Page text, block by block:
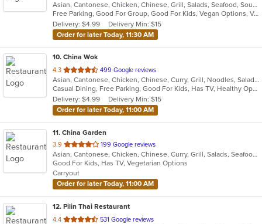
of
5
stars.
Asian, Cantonese, Chicken, Chinese, Grill, Salads, Seafood, Soup, Steak, Szechuan, Wings
Free Parking, Good For Group, Good For Kids, Vegan Options, Vegetarian Options
Delivery: $4.99
Delivery Min: $15
Order for later Today, 11:30 AM
10. China Wok
4.3 out
of
5
stars.
499 Google reviews
Asian, Cantonese, Chicken, Chinese, Curry, Grill, Noodles, Salads, Seafood, Soup, Steak, Szechuan, Wings
Casual Dining, Free Parking, Good For Kids, Has TV, Healthy Options, Vegetarian Options
Delivery: $4.99
Delivery Min: $15
Order for later Today, 11:00 AM
11. China Garden
3.9 out
of
5
stars.
199 Google reviews
Asian, Cantonese, Chicken, Chinese, Curry, Grill, Salads, Seafood, Soup, Steak, Wings
Good For Kids, Has TV, Vegetarian Options
Carryout
Order for later Today, 11:00 AM
12. Pilin Thai Restaurant
4.4 out
531 Google reviews